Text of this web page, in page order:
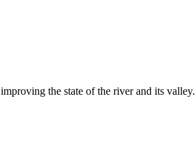
the state of the river and its valley.